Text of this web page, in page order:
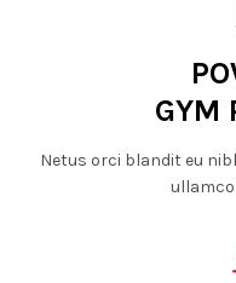
GYM
Netus orci blandit eu